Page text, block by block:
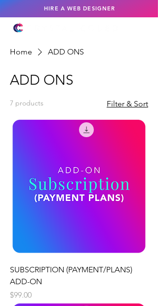
HIRE A WEB DESIGNER
Home ADD ONS
ADD ONS
7 products Filter & Sort
SUBSCRIPTION (PAYMENT/PLANS)
ADD-ON
Price
$99.00